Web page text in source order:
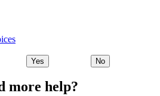
Yes No
more help?